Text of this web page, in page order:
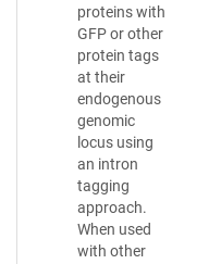
proteins with
GFP or other
protein tags
at their
endogenous
genomic
locus using
an intron
tagging
approach.
When used
with other